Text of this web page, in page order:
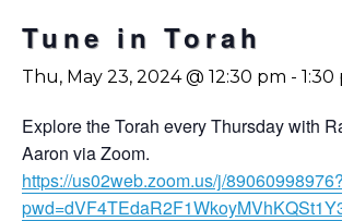
Tune in Torah
Thu, May 23, 2024 @ 12:30 pm - 1:30
Explore the Torah every Thursday with
Aaron via Zoom.
https://us02web.zoom.us/j/89060998976?